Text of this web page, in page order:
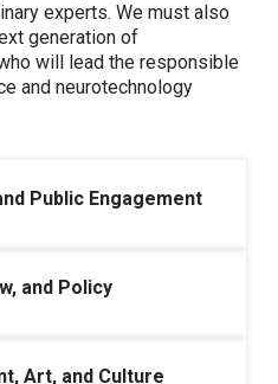
experts. We must also
generation of
will lead the responsible
and neurotechnology
Public Engagement
and Policy
Art, and Culture